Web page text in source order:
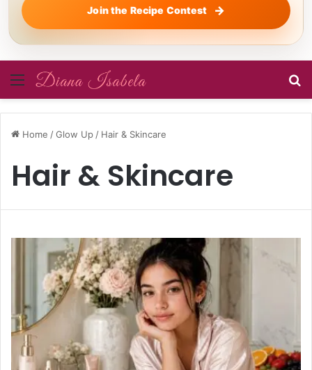
Join the Recipe Contest
Menu
Home /Glow Up / Hair & Skincare
Hair & Skincare